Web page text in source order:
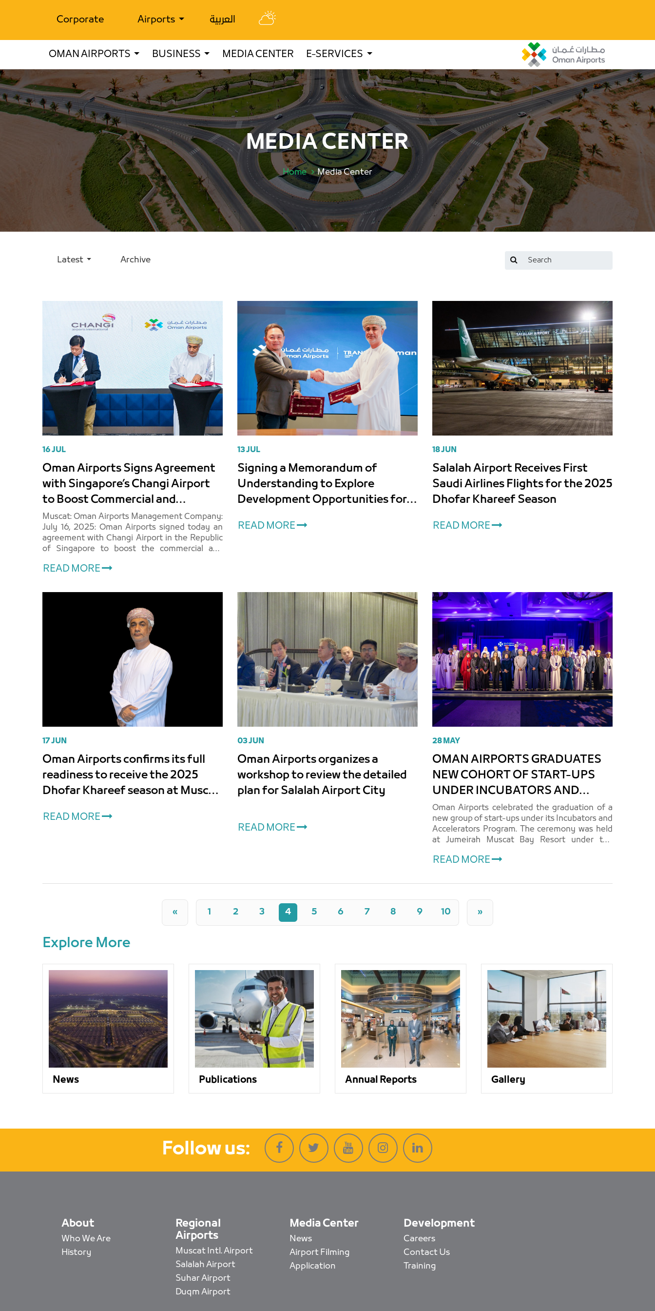
Corporate Airports العربية
OMAN AIRPORTS BUSINESS MEDIA CENTER E-SERVICES
MEDIA CENTER
Home Media Center
Latest Archive
16 JUL
Oman Airports Signs Agreement
with Singapore’s Changi Airport
to Boost Commercial and
Aviation Revenues
Muscat: Oman Airports Management Company:
July 16, 2025: Oman Airports signed today an
agreement with Changi Airport in the Republic
of Singapore to boost the commercial and
READ MORE
13 JUL
Signing a Memorandum of
Understanding to Explore
Development Opportunities for
International Airport
READ MORE
18 JUN
Salalah Airport Receives First
Saudi Airlines Flights for the 2025
Dhofar Khareef Season
READ MORE
17 JUN
Oman Airports confirms its full
readiness to receive the 2025
Dhofar Khareef season at Muscat
READ MORE
03 JUN
Oman Airports organizes a
workshop to review the detailed
plan for Salalah Airport City
READ MORE
28 MAY
OMAN AIRPORTS GRADUATES
NEW COHORT OF START-UPS
UNDER INCUBATORS AND
ACCELERATORS PROGRAM
Oman Airports celebrated the graduation of a
new group of start-ups under its Incubators and
Accelerators Program. The ceremony was held
at Jumeirah Muscat Bay Resort under the
Al-Zari, Chairperson of the..
READ MORE
« 1 2 3 4 5 6 7 8 9 10 »
Explore More
News Publications Annual Reports Gallery
Follow us:
About
Who We Are
History
Regional
Airports
Muscat Intl. Airport
Salalah Airport
Suhar Airport
Duqm Airport
Media Center
News
Airport Filming
Application
Development
Careers
Contact Us
Training